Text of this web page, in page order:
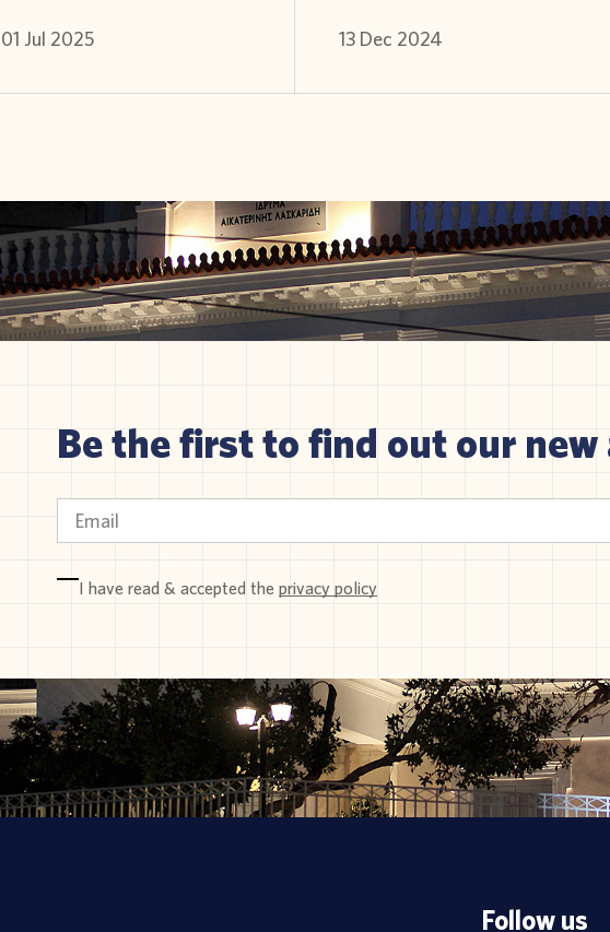
01 Jul 2025 13 Dec 2024
Be the first to find out our
I have read & accepted theprivacy policy
Follow us